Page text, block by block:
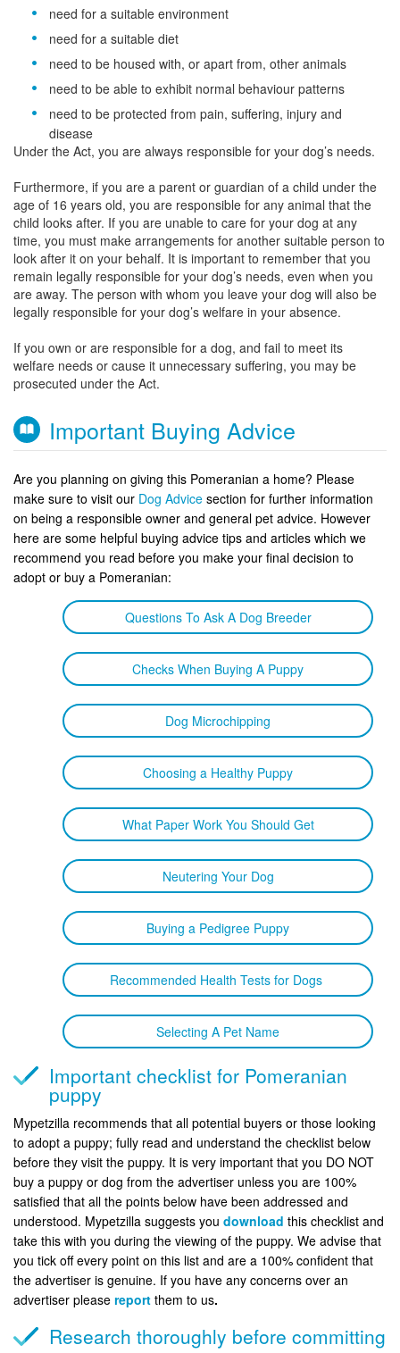
need for a suitable environment
need for a suitable diet
need to be housed with, or apart from, other animals
need to be able to exhibit normal behaviour patterns
need to be protected from pain, suffering, injury and
disease
Under the Act, you are always responsible for your dog’s needs.
Furthermore, if you are a parent or guardian of a child under the
age of 16 years old, you are responsible for any animal that the
child looks after. If you are unable to care for your dog at any
time, you must make arrangements for another suitable person to
look after it on your behalf. It is important to remember that you
remain legally responsible for your dog’s needs, even when you
are away. The person with whom you leave your dog will also be
legally responsible for your dog’s welfare in your absence.
If you own or are responsible for a dog, and fail to meet its
welfare needs or cause it unnecessary suffering, you may be
prosecuted under the Act.
Important Buying Advice
Are you planning on giving this Pomeranian a home? Please
make sure to visit our Dog Advice section for further information
on being a responsible owner and general pet advice. However
here are some helpful buying advice tips and articles which we
recommend you read before you make your final decision to
adopt or buy a Pomeranian:
Questions To Ask A Dog Breeder
Checks When Buying A Puppy
Dog Microchipping
Choosing a Healthy Puppy
What Paper Work You Should Get
Neutering Your Dog
Buying a Pedigree Puppy
Recommended Health Tests for Dogs
Selecting A Pet Name
Important checklist for Pomeranian
puppy
Mypetzilla recommends that all potential buyers or those looking
to adopt a puppy; fully read and understand the checklist below
before they visit the puppy. It is very important that you DO NOT
buy a puppy or dog from the advertiser unless you are 100%
satisfied that all the points below have been addressed and
understood. Mypetzilla suggests you download this checklist and
take this with you during the viewing of the puppy. We advise that
you tick off every point on this list and are a 100% confident that
the advertiser is genuine. If you have any concerns over an
advertiser please report them to us.
Research thoroughly before committing